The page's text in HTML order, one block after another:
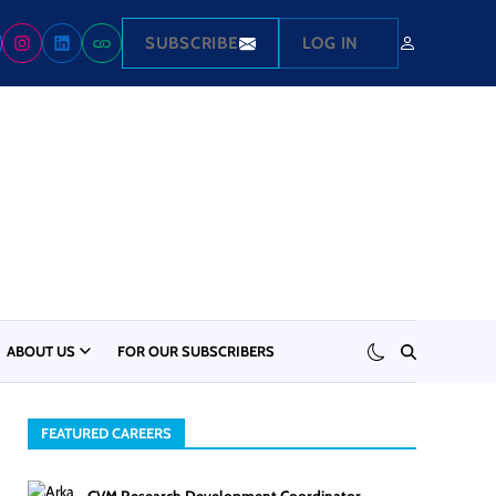
SUBSCRIBE LOG IN
ABOUT US FOR OUR SUBSCRIBERS
FEATURED CAREERS